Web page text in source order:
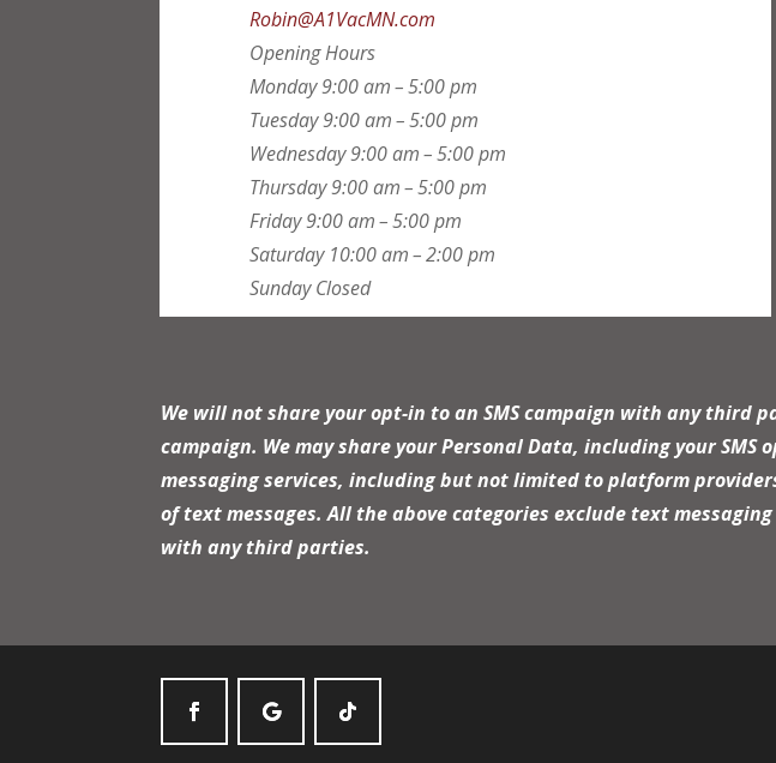
Robin@A1VacMN.com
Opening Hours
Monday9:00 am – 5:00 pm
Tuesday9:00 am – 5:00 pm
Wednesday9:00 am – 5:00 pm
Thursday9:00 am – 5:00 pm
Friday9:00 am – 5:00 pm
Saturday 10:00 am – 2:00 pm
Sunday Closed
We will not share your opt-in to an SMS campaign with any
campaign. We may share your Personal Data, including your
messaging services, including but not limited to platform
of text messages. All the above categories exclude text
with any third parties.